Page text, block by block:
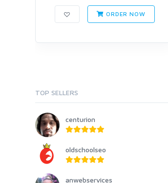
ORDER NOW
TOP SELLERS
centurion
oldschoolseo
anwebservices